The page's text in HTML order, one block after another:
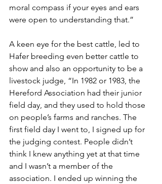
moral compass if your eyes and ears
were open to understanding that.”
A keen eye for the best cattle, led to
Hafer breeding even better cattle to
show and also an opportunity to be a
livestock judge, “In 1982 or 1983, the
Hereford Association had their junior
field day, and they used to hold those
on people’s farms and ranches. The
first field day I went to, I signed up for
the judging contest. People didn’t
think I knew anything yet at that time
and I wasn’t a member of the
association. I ended up winning the